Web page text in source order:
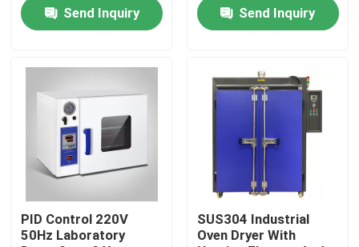
Cases
Industrial Drying Oven
Send Inquiry
Send Inquiry
PID Control 220V
50Hz Laboratory
SUS304 Industrial
Oven Dryer With